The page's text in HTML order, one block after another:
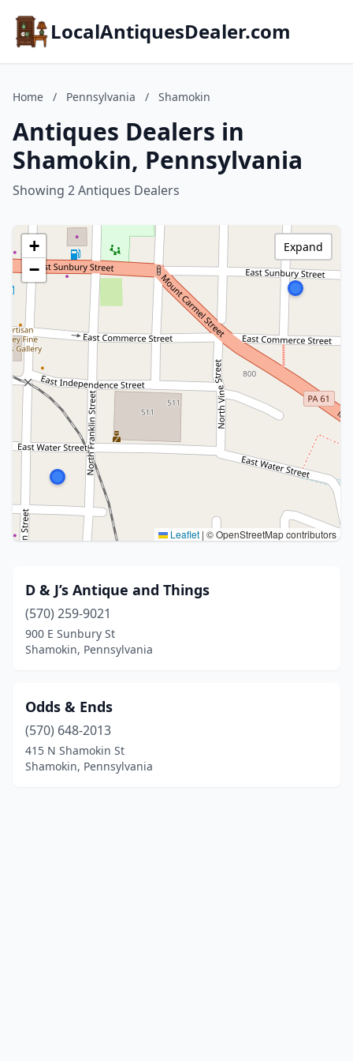
LocalAntiquesDealer.com
Home / Pennsylvania / Shamokin
Antiques Dealers in
Shamokin, Pennsylvania
Showing 2 Antiques Dealers
+
−
Leaflet | © OpenStreetMap contributors
Expand
D & J’s Antique and Things
(570) 259-9021
900 E Sunbury St
Shamokin, Pennsylvania
Odds & Ends
(570) 648-2013
415 N Shamokin St
Shamokin, Pennsylvania